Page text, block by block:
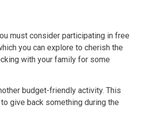
must consider participating in free
you can explore to cherish the
with your family for some
budget-friendly activity. This
give back something during the